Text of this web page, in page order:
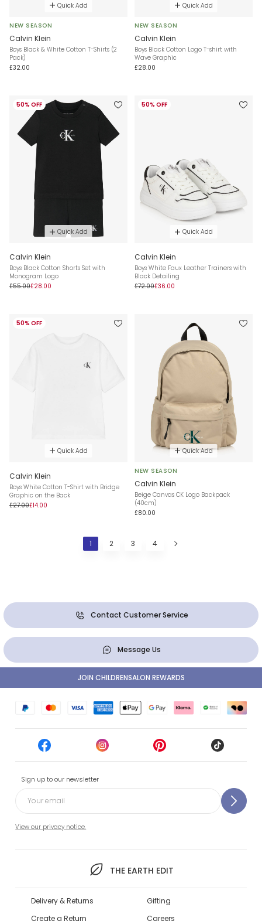
Quick Add
NEW SEASON
Calvin Klein
Boys Black & White Cotton T-Shirts (2
Pack)
£32.00
Quick Add
NEW SEASON
Calvin Klein
Boys Black Cotton Logo T-shirt with
Wave Graphic
£28.00
50% OFF
Quick Add
Calvin Klein
Boys Black Cotton Shorts Set with
Monogram Logo
£55.00£28.00
50% OFF
Quick Add
Calvin Klein
Boys White Faux Leather Trainers with
Black Detailing
£72.00£36.00
50% OFF
Quick Add
Calvin Klein
Boys White Cotton T-Shirt with Bridge
Graphic on the Back
£27.00£14.00
Quick Add
NEW SEASON
Calvin Klein
Beige Canvas CK Logo Backpack
(40cm)
£80.00
1 2 3 4
Contact Customer Service
Message Us
Sign up to our newsletter
View our privacy notice.
THE EARTH EDIT
JOIN CHILDRENSALON REWARDS
Delivery & Returns
Create a Return
Gifting
Careers